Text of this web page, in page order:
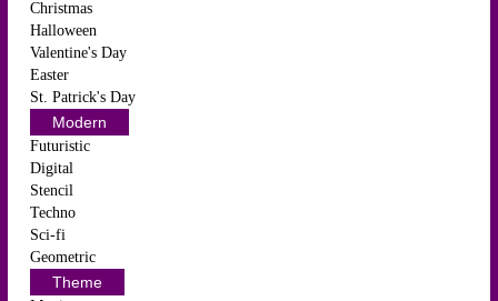
Christmas
Halloween
Valentine's Day
Easter
St. Patrick's Day
Modern
Futuristic
Digital
Stencil
Techno
Sci-fi
Geometric
Theme